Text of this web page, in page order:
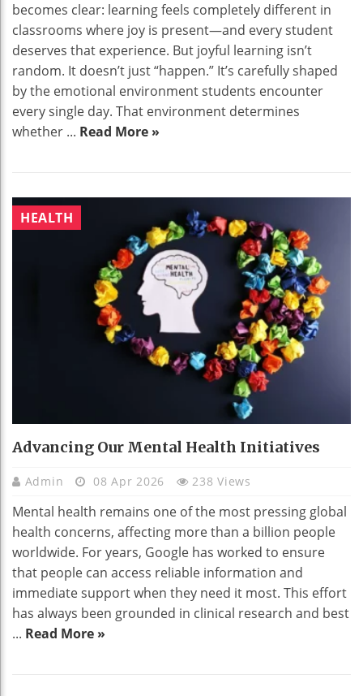
becomes clear: learning feels completely different in
classrooms where joy is present—and every student
deserves that experience. But joyful learning isn’t
random. It doesn’t just “happen.” It’s carefully shaped
by the emotional environment students encounter
every single day. That environment determines
whether ... Read More »
HEALTH
Advancing Our Mental Health Initiatives
Admin 08 Apr 2026 238 Views
Mental health remains one of the most pressing global
health concerns, affecting more than a billion people
worldwide. For years, Google has worked to ensure
that people can access reliable information and
immediate support when they need it most. This effort
has always been grounded in clinical research and best
... Read More »